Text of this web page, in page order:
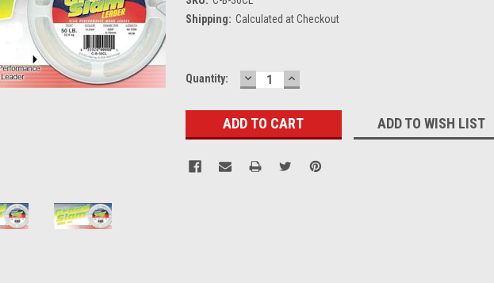
Shipping: Calculated at Checkout
Current
Quantity: DECREASE
QUANTITY:
INCREASE
QUANTITY:
ADD TO WISH LIST